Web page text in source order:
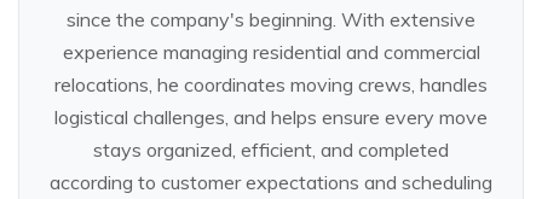
since the company's beginning. With extensive
experience managing residential and commercial
relocations, he coordinates moving crews, handles
logistical challenges, and helps ensure every move
stays organized, efficient, and completed
according to customer expectations and scheduling